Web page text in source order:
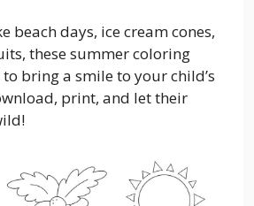
beach days, ice cream cones,
these summer coloring
bring a smile to your child’s
print, and let their